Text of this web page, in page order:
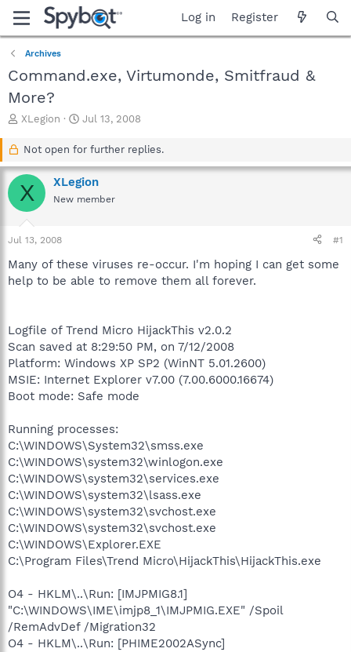
Log in Register
Archives
Command.exe, Virtumonde, Smitfraud &
More?
T
a
d
s
r
t
e
r
XLegion
S
a
t
d
a
Jul 13, 2008
Not open for further replies.
X XLegion
New member
Jul 13, 2008 #1
Many of these viruses re-occur. I'm hoping I can get some
help to be able to remove them all forever.
Logfile of Trend Micro HijackThis v2.0.2
Scan saved at 8:29:50 PM, on 7/12/2008
Platform: Windows XP SP2 (WinNT 5.01.2600)
MSIE: Internet Explorer v7.00 (7.00.6000.16674)
Boot mode: Safe mode
Running processes:
C:\WINDOWS\System32\smss.exe
C:\WINDOWS\system32\winlogon.exe
C:\WINDOWS\system32\services.exe
C:\WINDOWS\system32\lsass.exe
C:\WINDOWS\system32\svchost.exe
C:\WINDOWS\system32\svchost.exe
C:\WINDOWS\Explorer.EXE
C:\Program Files\Trend Micro\HijackThis\HijackThis.exe
O4 - HKLM\..\Run: [IMJPMIG8.1]
"C:\WINDOWS\IME\imjp8_1\IMJPMIG.EXE" /Spoil
/RemAdvDef /Migration32
O4 - HKLM\..\Run: [PHIME2002ASync]